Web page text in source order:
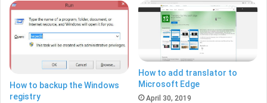
How to backup the Windows
registry
How to add translator to
Microsoft Edge
April 30, 2019